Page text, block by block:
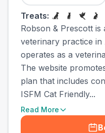
Treats:
Robson & Prescott is
veterinary practice in
operates as a
The website
plan that includes
ISFM Cat Friendly...
Read More